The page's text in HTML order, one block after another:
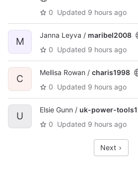
0 Updated 9 hours ago
M
Janna Leyva / maribel2008
0 Updated 9 hours ago
C
Mellisa Rowan / charis1998
0 Updated 9 hours ago
U
Elsie Gunn / uk-power-
0 Updated 9 hours ago
Next